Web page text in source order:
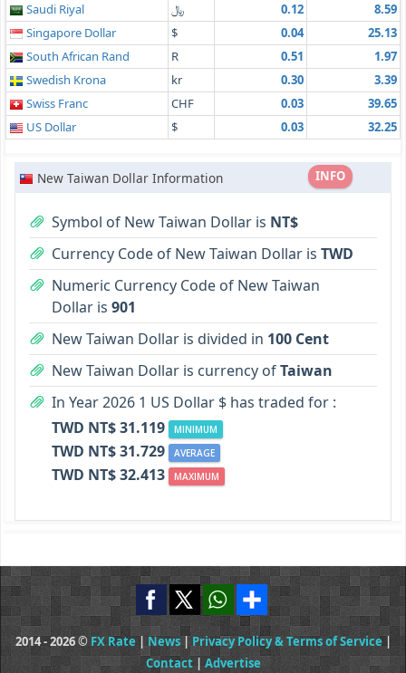
Saudi Riyal
﷼ 0.12
8.59
Singapore Dollar
$ 0.04
25.13
South African Rand
R 0.51
1.97
Swedish Krona
kr 0.30
3.39
Swiss Franc
CHF 0.03
39.65
US Dollar
$ 0.03 32.25
INFO
New Taiwan Dollar Information
Symbol of New Taiwan Dollar is NT$
Currency Code of New Taiwan Dollar is TWD
Numeric Currency Code of New Taiwan
Dollar is 901
New Taiwan Dollar is divided in 100 Cent
New Taiwan Dollar is currency ofTaiwan
In Year 2026 1 US Dollar $ has traded for :
TWD NT$ 31.119
MINIMUM
TWD NT$ 31.729 AVERAGE
TWD NT$ 32.413 MAXIMUM
2014 - 2026 © FX Rate | News|Privacy Policy & Terms of Service|
Contact| Advertise